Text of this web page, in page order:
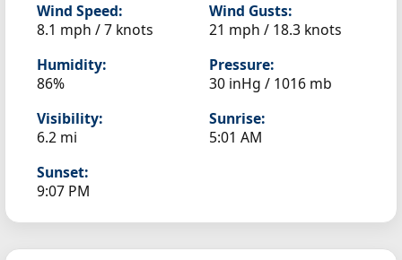
Wind Speed:
8.1 mph / 7 knots
Wind Gusts:
21 mph / 18.3 knots
Humidity:
86%
Pressure:
30 inHg / 1016 mb
Visibility:
6.2 mi
Sunrise:
5:01 AM
Sunset:
9:07 PM